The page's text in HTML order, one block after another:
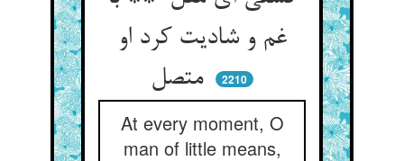
غم و شادیت کرد او
متصل
2210
At every moment, O
man of little means,